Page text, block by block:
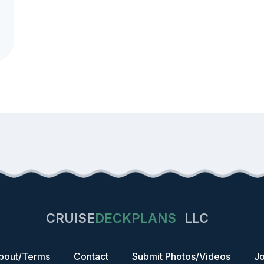
CRUISEDECKPLANS LLC
Terms Contact Submit Photos/Videos